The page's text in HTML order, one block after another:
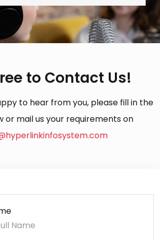
to Contact Us!
to hear from you, please fill in the
or mail us your requirements on